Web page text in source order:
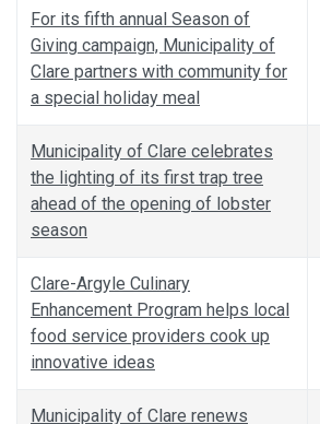
For its fifth annual Season of
Giving campaign, Municipality of
Clare partners with community for
a special holiday meal
Municipality of Clare celebrates
the lighting of its first trap tree
ahead of the opening of lobster
season
Clare-Argyle Culinary
Enhancement Program helps local
food service providers cook up
innovative ideas
Municipality of Clare renews